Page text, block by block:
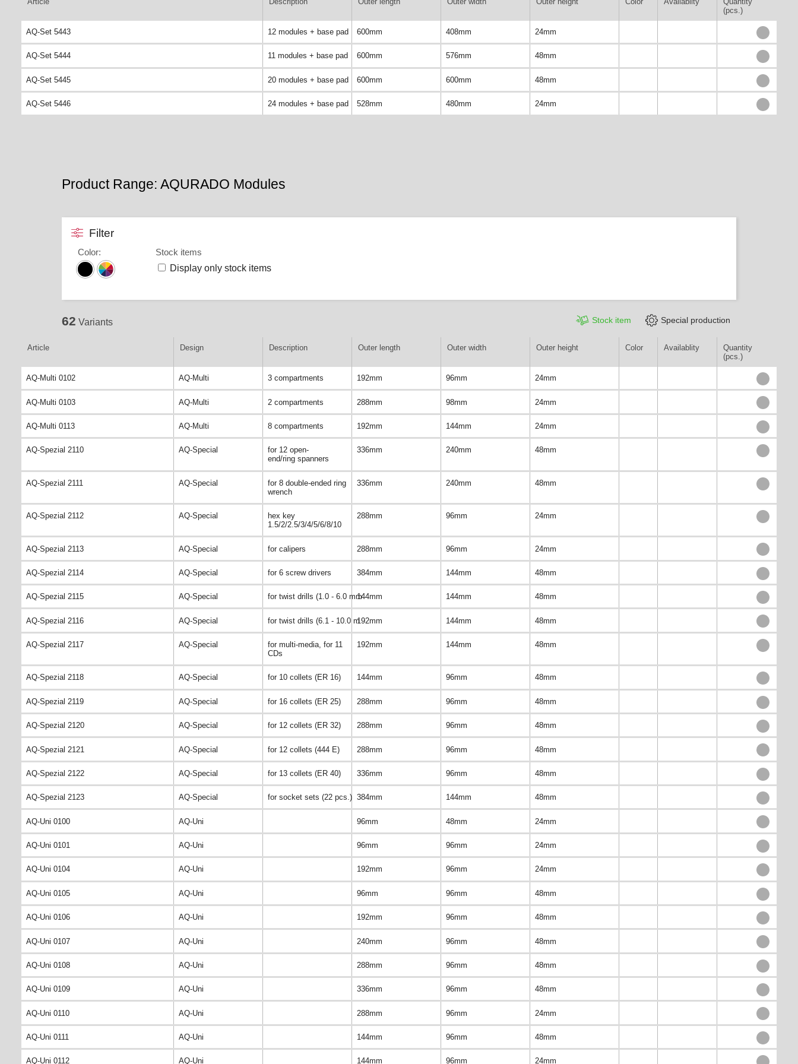
(pcs.)
AQ-Set 5443 12 modules + base pad 600mm 408mm 24mm
AQ-Set 5444 11 modules + base pad 600mm 576mm 48mm
AQ-Set 5445 20 modules + base pad 600mm 600mm 48mm
AQ-Set 5446 24 modules + base pad 528mm 480mm 24mm
Product Range: AQURADO Modules
Filter
Color:
Stock items
Display only stock items
62 Variants Stock item Special production
Article Design Description Outer length Outer width Outer height Color Availablity
Quantity
(pcs.)
AQ-Multi 0102 AQ-Multi 3 compartments 192mm 96mm 24mm
AQ-Multi 0103 AQ-Multi 2 compartments 288mm 98mm 24mm
AQ-Multi 0113 AQ-Multi 8 compartments 192mm 144mm 24mm
AQ-Spezial 2110 AQ-Special
for 12 open-
end/ring spanners
336mm 240mm 48mm
AQ-Spezial 2111 AQ-Special
for 8 double-ended ring
wrench
336mm 240mm 48mm
AQ-Spezial 2112 AQ-Special
hex key
1.5/2/2.5/3/4/5/6/8/10
288mm 96mm 24mm
AQ-Spezial 2113 AQ-Special for calipers 288mm 96mm 24mm
AQ-Spezial 2114 AQ-Special for 6 screw drivers 384mm 144mm 48mm
AQ-Spezial 2115 AQ-Special for twist drills (1.0 - 6.0 mm144mm 144mm 48mm
AQ-Spezial 2116 AQ-Special for twist drills (6.1 - 10.0 m192mm 144mm 48mm
AQ-Spezial 2117 AQ-Special
for multi-media, for 11
CDs
192mm 144mm 48mm
AQ-Spezial 2118 AQ-Special for 10 collets (ER 16) 144mm 96mm 48mm
AQ-Spezial 2119 AQ-Special for 16 collets (ER 25) 288mm 96mm 48mm
AQ-Spezial 2120 AQ-Special for 12 collets (ER 32) 288mm 96mm 48mm
AQ-Spezial 2121 AQ-Special for 12 collets (444 E) 288mm 96mm 48mm
AQ-Spezial 2122 AQ-Special for 13 collets (ER 40) 336mm 96mm 48mm
AQ-Spezial 2123 AQ-Special for socket sets (22 pcs.) 384mm 144mm 48mm
AQ-Uni 0100 AQ-Uni 96mm 48mm 24mm
AQ-Uni 0101 AQ-Uni 96mm 96mm 24mm
AQ-Uni 0104 AQ-Uni 192mm 96mm 24mm
AQ-Uni 0105 AQ-Uni 96mm 96mm 48mm
AQ-Uni 0106 AQ-Uni 192mm 96mm 48mm
AQ-Uni 0107 AQ-Uni 240mm 96mm 48mm
AQ-Uni 0108 AQ-Uni 288mm 96mm 48mm
AQ-Uni 0109 AQ-Uni 336mm 96mm 48mm
AQ-Uni 0110 AQ-Uni 288mm 96mm 24mm
AQ-Uni 0111 AQ-Uni 144mm 96mm 48mm
AQ-Uni 0112 AQ-Uni 144mm 96mm 24mm